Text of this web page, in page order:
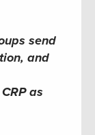
send
and
as